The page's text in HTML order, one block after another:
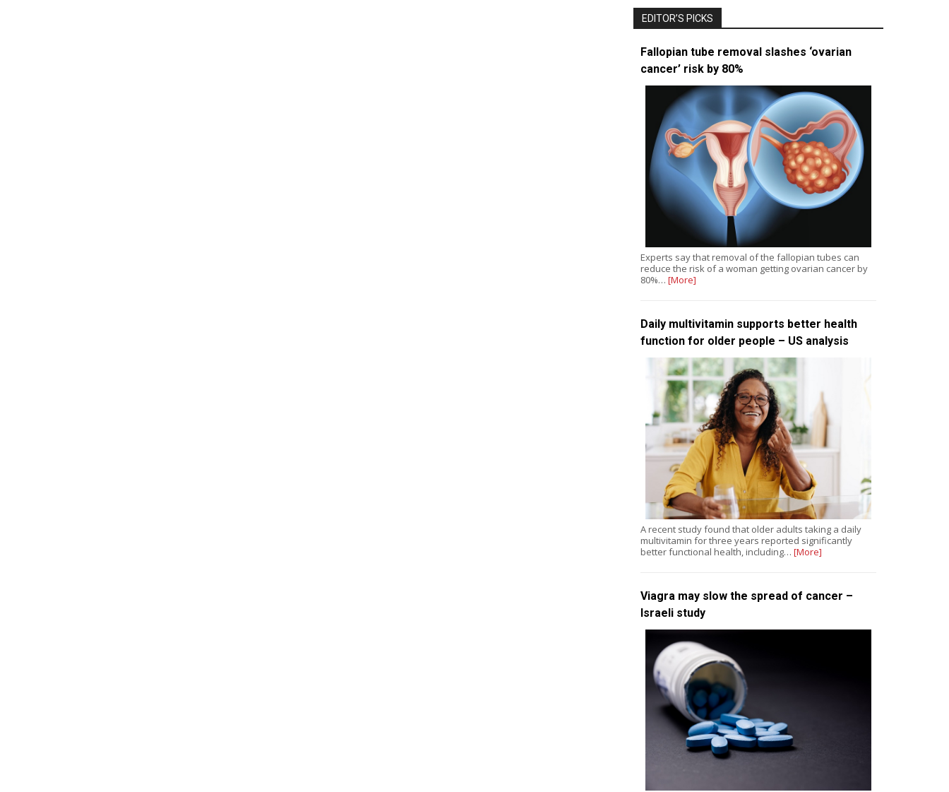
EDITOR’S PICKS
Fallopian tube removal slashes ‘ovarian
cancer’ risk by 80%
Experts say that removal of the fallopian tubes can
reduce the risk of a woman getting ovarian cancer by
80%… [More]
Daily multivitamin supports better health
function for older people – US analysis
A recent study found that older adults taking a daily
multivitamin for three years reported significantly
better functional health, including… [More]
Viagra may slow the spread of cancer –
Israeli study